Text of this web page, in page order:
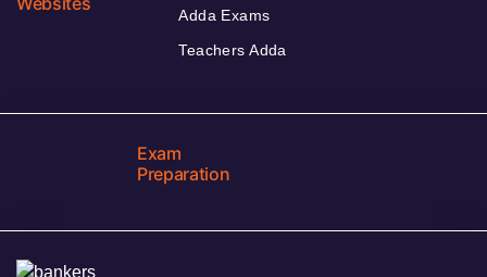
Adda Exams
Teachers Adda
Exam
Preparation